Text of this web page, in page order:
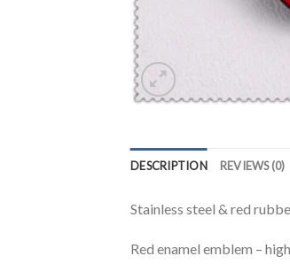
DESCRIPTION REVIEWS (0)
Stainless steel & red
Red enamel emblem –